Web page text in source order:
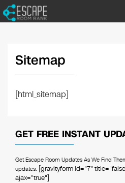
Sitemap
[html_sitemap]
GET FREE INSTANT
Get Escape Room Updates As We Find
updates. [gravityform id="7"
ajax="true"]